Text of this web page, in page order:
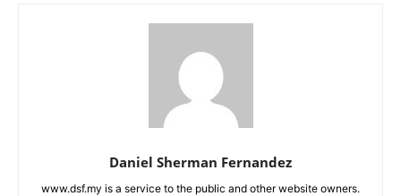
Daniel Sherman Fernandez
www.dsf.my is a service to the public and other website owners.